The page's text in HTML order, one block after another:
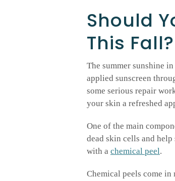
Should
This Fall?
The summer sunshine
applied sunscreen
some serious repair
your skin a refreshed
One of the main
dead skin cells and
with a chemical peel.
Chemical peels come in